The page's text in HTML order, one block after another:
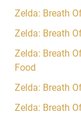
Zelda: Breath
Zelda: Breath
Zelda: Breath
Food
Zelda: Breath
Zelda: Breath